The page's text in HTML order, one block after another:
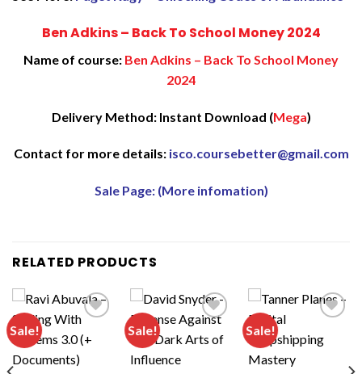
Ben Adkins – Back To School Money 2024
Name of course: Ben Adkins – Back To School Money
2024
Delivery Method: Instant Download (Mega)
Contact for more details:isco.coursebetter@gmail.com
Sale Page: (More infomation)
RELATED PRODUCTS
Sale! Sale! Sale!